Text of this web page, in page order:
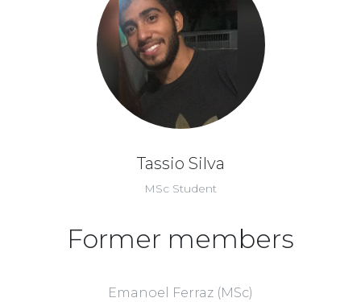
Tassio Silva
MSc Student
Former members
Emanoel Ferraz (MSc)